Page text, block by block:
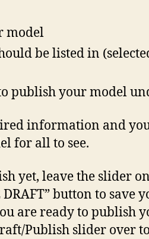
model
be listed in
publish your model
information and
for all to see.
yet, leave the slider
DRAFT” button to save
are ready to publish
Publish slider over